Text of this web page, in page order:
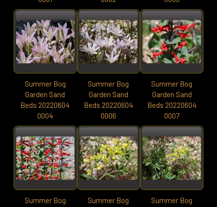
Summer Bog
Garden Sand
Beds 20220604
0004
Summer Bog
Garden Sand
Beds 20220604
0006
Summer Bog
Garden Sand
Beds 20220604
0007
Summer Bog
Summer Bog
Summer Bog